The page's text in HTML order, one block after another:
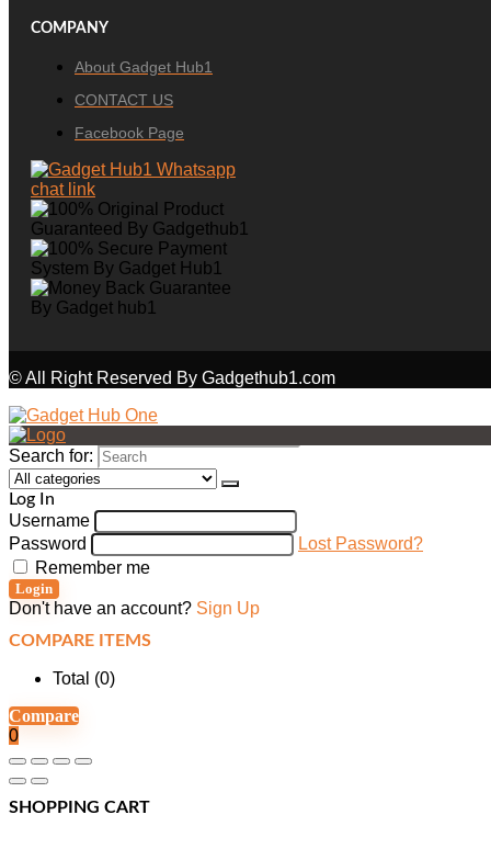
COMPANY
About Gadget Hub1
CONTACT US
Facebook Page
© All Right Reserved By Gadgethub1.com
Search for:
Log In
Username
Password
Lost Password?
Remember me
Login
Don't have an account? Sign Up
COMPARE ITEMS
Total (0)
Compare
0
SHOPPING CART